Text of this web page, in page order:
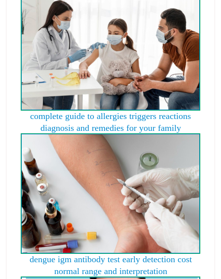
complete guide to allergies triggers reactions
diagnosis and remedies for your family
dengue igm antibody test early detection cost
normal range and interpretation